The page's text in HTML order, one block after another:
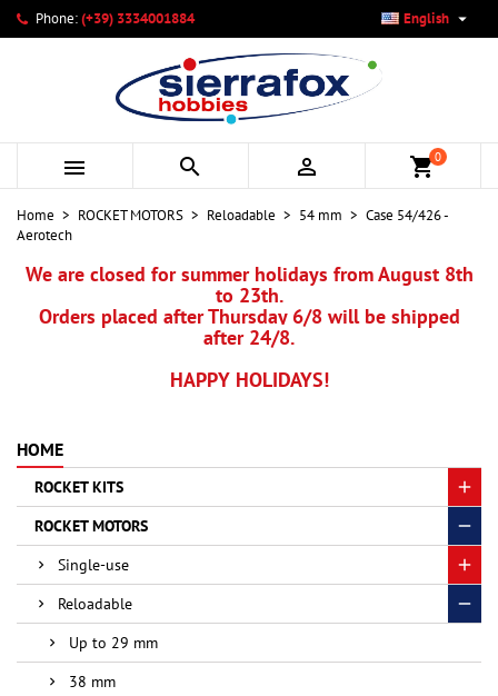
Phone:(+39) 3334001884 English 
   shopping_cart0
Home ROCKET MOTORS Reloadable 54 mm
Case 54/426 -
Aerotech
We are closed for summer holidays from August 8th
to 23th.
Orders placed after Thursday 6/8 will be shipped
after 24/8.
HAPPY HOLIDAYS!
HOME
ROCKET KITS
ROCKET MOTORS
Single-use
Reloadable
Up to 29 mm
38 mm
My wishlists ×
Create new list
Create wishlist ×
Wishlist name
Cancel Create wishlist
Sign in ×
You need to be logged in to save products in your wishlist.
Cancel Sign in